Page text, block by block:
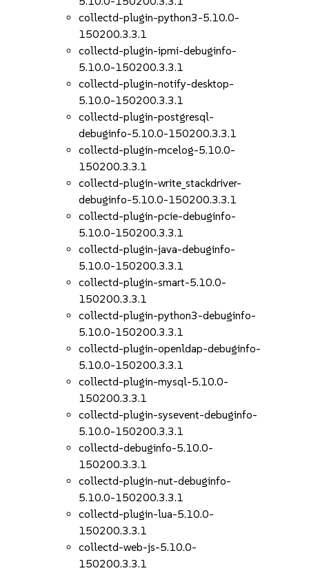
collectd-plugin-python3-5.10.0-
150200.3.3.1
collectd-plugin-ipmi-debuginfo-
5.10.0-150200.3.3.1
collectd-plugin-notify-desktop-
5.10.0-150200.3.3.1
collectd-plugin-postgresql-
debuginfo-5.10.0-150200.3.3.1
collectd-plugin-mcelog-5.10.0-
150200.3.3.1
collectd-plugin-write_stackdriver-
debuginfo-5.10.0-150200.3.3.1
collectd-plugin-pcie-debuginfo-
5.10.0-150200.3.3.1
collectd-plugin-java-debuginfo-
5.10.0-150200.3.3.1
collectd-plugin-smart-5.10.0-
150200.3.3.1
collectd-plugin-python3-debuginfo-
5.10.0-150200.3.3.1
collectd-plugin-openldap-debuginfo-
5.10.0-150200.3.3.1
collectd-plugin-mysql-5.10.0-
150200.3.3.1
collectd-plugin-sysevent-debuginfo-
5.10.0-150200.3.3.1
collectd-debuginfo-5.10.0-
150200.3.3.1
collectd-plugin-nut-debuginfo-
5.10.0-150200.3.3.1
collectd-plugin-lua-5.10.0-
150200.3.3.1
collectd-web-js-5.10.0-
150200.3.3.1